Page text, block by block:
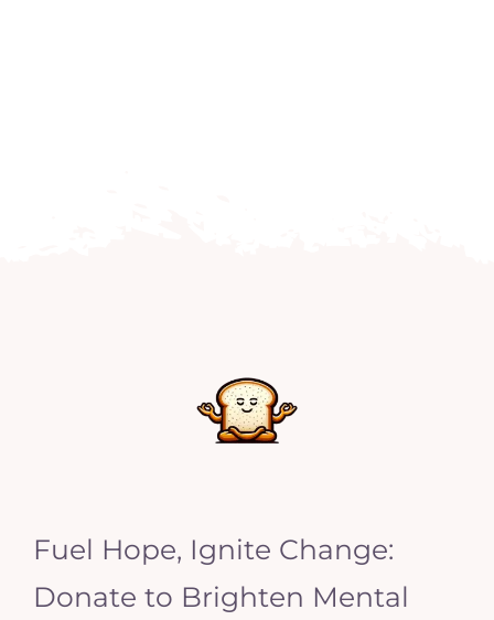
Fuel Hope, Ignite Change:
Donate to Brighten Mental